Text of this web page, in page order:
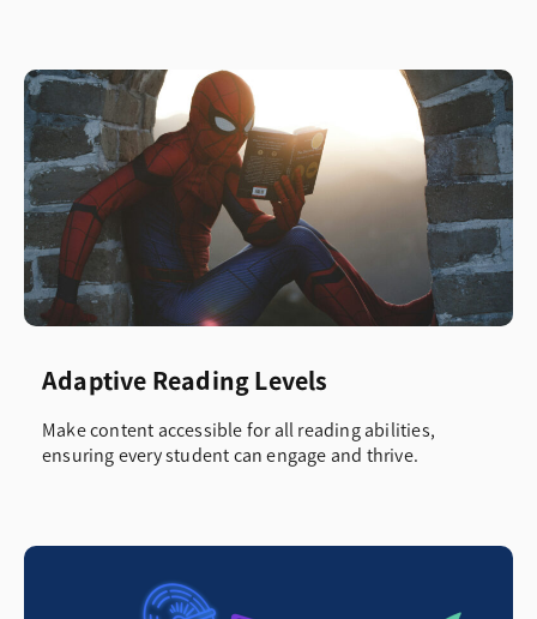
Adaptive Reading Levels
Make content accessible for all reading abilities,
ensuring every student can engage and thrive.